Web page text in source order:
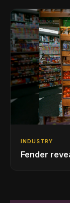
INDUSTRY
Fender